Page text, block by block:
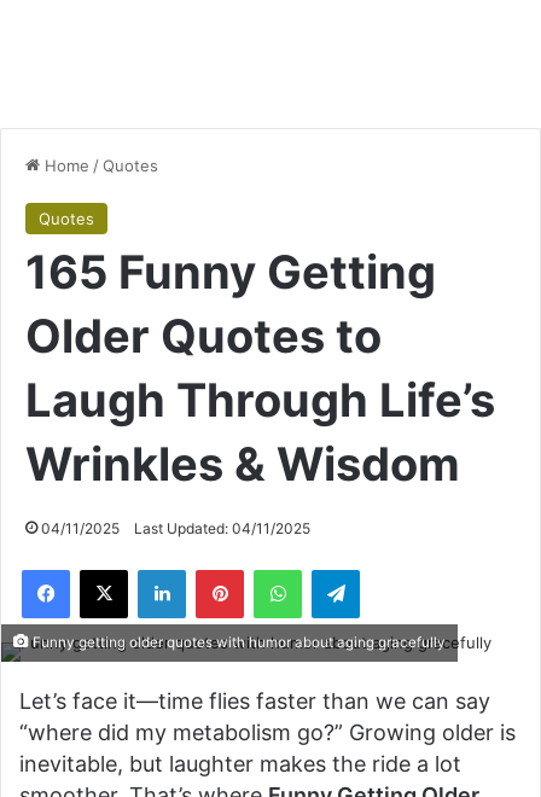
Home /Quotes
Quotes
165 Funny Getting
Older Quotes to
Laugh Through Life’s
Wrinkles & Wisdom
04/11/2025 Last Updated: 04/11/2025
Facebook
X LinkedInPinterestWhatsAppTelegram
Funny getting older quotes with humor about aging gracefully
Let’s face it—time flies faster than we can say
“where did my metabolism go?” Growing older is
inevitable, but laughter makes the ride a lot